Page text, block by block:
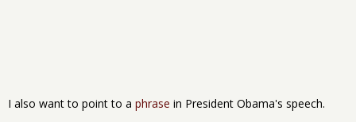
I also want to point to a phrase in President Obama's speech.